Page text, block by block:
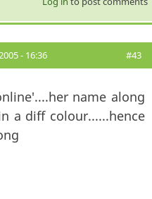
- 16:36 #43
name along
a diff colour......hence